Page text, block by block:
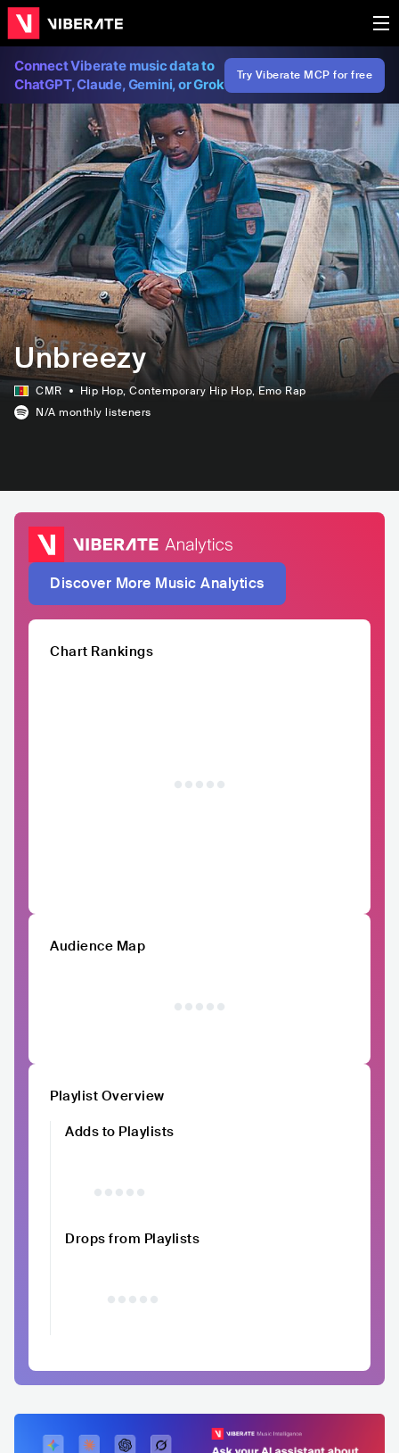
Connect Viberate music data to
ChatGPT, Claude, Gemini, or Grok
Try Viberate MCP for free
Unbreezy
CMR Hip Hop, Contemporary Hip Hop, Emo Rap
N/A monthly listeners
Discover More Music Analytics
Chart Rankings
Audience Map
Playlist Overview
Adds to Playlists
Drops from Playlists